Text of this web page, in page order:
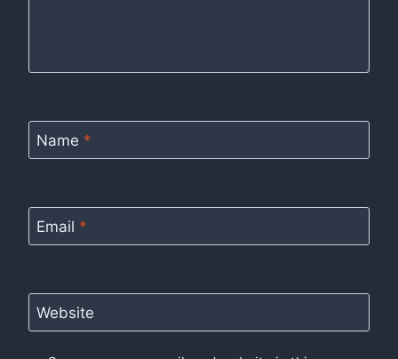
Name *
Email *
Website